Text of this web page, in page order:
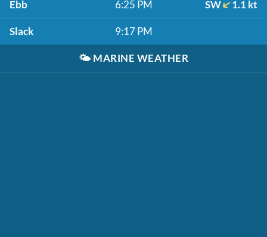
Ebb 6:25 PM SW 1.1 kt
Slack 9:17 PM
🌤️ MARINE WEATHER